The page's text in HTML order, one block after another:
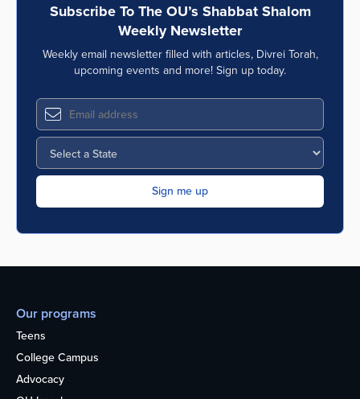
Subscribe To The OU’s Shabbat Shalom
Weekly Newsletter
Weekly email newsletter filled with articles, Divrei Torah,
upcoming events and more! Sign up today.
Our programs
Teens
College Campus
Advocacy